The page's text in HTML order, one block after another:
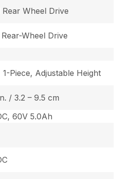
Wheel Drive
Wheel Drive
Piece, Adjustable Height
/ 3.2 – 9.5 cm
60V 5.0Ah